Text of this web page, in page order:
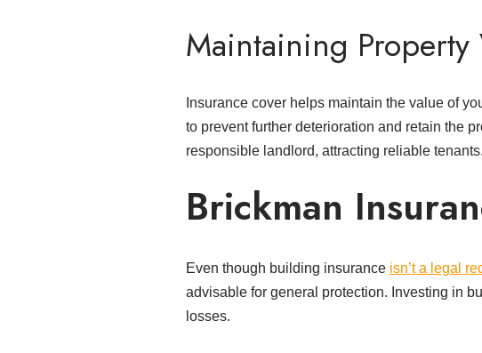
Maintaining Property
Insurance cover helps maintain the value of
to prevent further deterioration and retain the
responsible landlord, attracting reliable tenants.
Brickman
Even though building insurance isn’t a legal
advisable for general protection. Investing in
losses.